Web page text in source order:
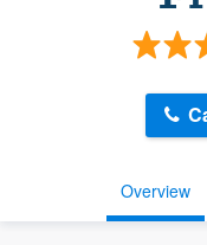
Overview